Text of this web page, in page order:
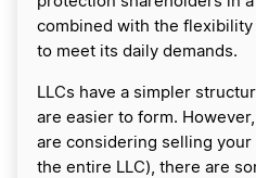
combined with the flexibility
to meet its daily demands.
LLCs have a simpler
are easier to form.
are considering selling
the entire LLC), there are